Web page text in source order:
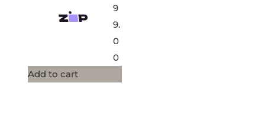
9
9.
0
0
Add to cart